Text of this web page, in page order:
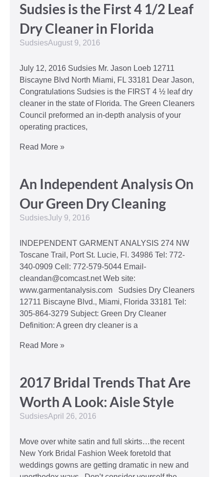
Sudsies is the First 4 1/2 Leaf
Dry Cleaner in Florida
SudsiesAugust 9, 2016
July 12, 2016 Sudsies Mr. Jason Loeb 12711
Biscayne Blvd North Miami, FL 33181 Dear Jason,
Congratulations Sudsies is the FIRST 4 ½ leaf dry
cleaner in the state of Florida. The Green Cleaners
Council preformed an in-depth analysis of your
operating practices,
Read More »
An Independent Analysis On
Our Green Dry Cleaning
SudsiesJuly 9, 2016
INDEPENDENT GARMENT ANALYSIS 274 NW
Toscane Trail, Port St. Lucie, Fl. 34986 Tel: 772-
340-0909 Cell: 772-579-5044 Email-
cleandan@comcast.net Web site:
www.garmentanalysis.com Sudsies Dry Cleaners
12711 Biscayne Blvd., Miami, Florida 33181 Tel:
305-864-3279 Subject: Green Dry Cleaner
Definition: A green dry cleaner is a
Read More »
2017 Bridal Trends That Are
Worth A Look: Aisle Style
SudsiesApril 26, 2016
Move over white satin and full skirts…the recent
New York Bridal Fashion Week foretold that
weddings gowns are getting dramatic in new and